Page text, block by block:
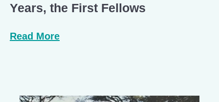
Years, the First Fellows
Read More